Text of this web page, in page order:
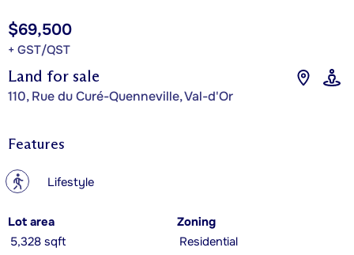
Land for sale
110, Rue du Curé-Quenneville, Val-d'Or
$69,500
+ GST/QST
Features
? Lifestyle
Lot area
5,328 sqft
Zoning
Residential